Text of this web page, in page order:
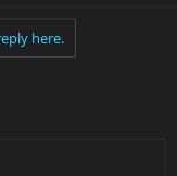
here.